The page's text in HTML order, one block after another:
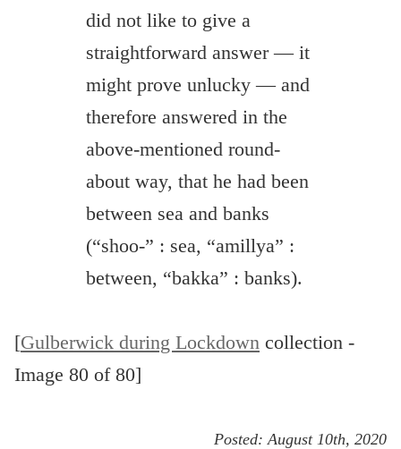
did not like to give a
straightforward answer — it
might prove unlucky — and
therefore answered in the
above-mentioned round-
about way, that he had been
between sea and banks
(“shoo-” : sea, “amillya” :
between, “bakka” : banks).
[Gulberwick during Lockdown collection -
Image 80 of 80]
Posted: August 10th, 2020